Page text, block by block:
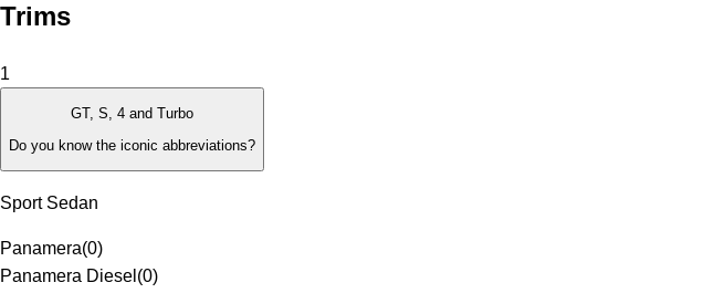
Trims
1
GT, S, 4 and Turbo
Do you know the iconic abbreviations?
Sport Sedan
Panamera(0)
Panamera Diesel (0)